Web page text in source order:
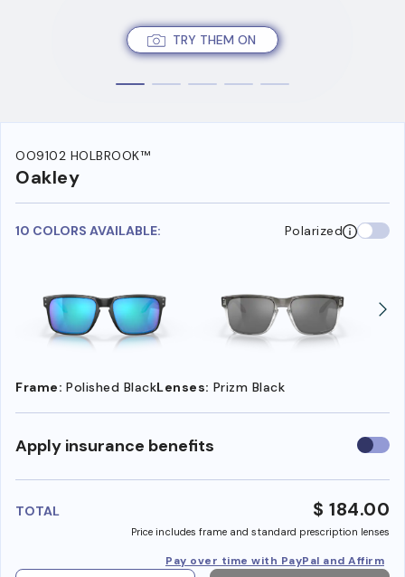
TRY THEM ON
OO9102 HOLBROOK™
Oakley
10 COLORS AVAILABLE: Polarized
Frame: Polished BlackLenses: Prizm Black
Apply insurance benefits Use
TOTAL $ 184.00
Price includes frame and standard prescription lenses
Pay over time with PayPal and Affirm